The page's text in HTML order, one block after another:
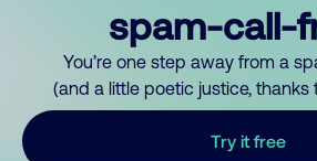
spam-call-
You’re one step away from a
(and a little poetic justice, thanks
Try it free